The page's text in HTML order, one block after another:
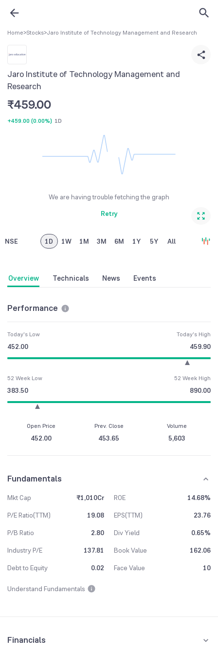
Home>Stocks>Jaro Institute of Technology Management and Research
Jaro Institute of Technology Management and
Research
₹459.00
+459.00 (0.00%) 1D
We are having trouble fetching the graph
Retry
NSE 1D 1W 1M 3M 6M 1Y 5Y All
Overview Technicals News Events
Performance
Today's Low
452.00
Today's High
459.90
52 Week Low
383.50
52 Week High
890.00
Open Price
452.00
Prev. Close
453.65
Volume
5,603
Fundamentals
Mkt Cap ₹1,010Cr ROE
14.68%
P/E Ratio(TTM)
19.08 EPS(TTM)
23.76
P/B Ratio
2.80 Div Yield
0.65%
Industry P/E
137.81 Book Value
162.06
Debt to Equity
0.02 Face Value 10
Understand Fundamentals
Financials